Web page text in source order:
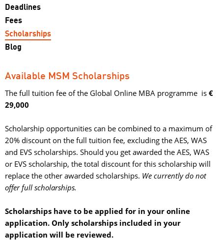
Deadlines
Fees
Scholarships
Blog
Available MSM Scholarships
The full tuition fee of the Global Online MBA programme is €
29,000
Scholarship opportunities can be combined to a maximum of
20% discount on the full tuition fee, excluding the AES, WAS
and EVS scholarships. Should you get awarded the AES, WAS
or EVS scholarship, the total discount for this scholarship will
replace the other awarded scholarships. We currently do not
offer full scholarships.
Scholarships have to be applied for in your online
application. Only scholarships included in your
application will be reviewed.